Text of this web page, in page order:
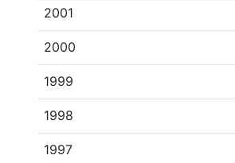
2001
2000
1999
1998
1997